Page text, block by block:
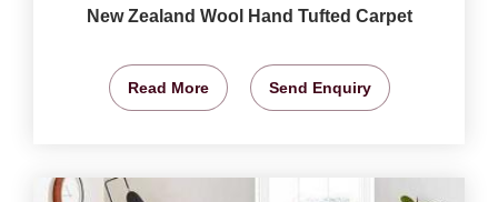
New Zealand Wool Hand Tufted Carpet
Read More Send Enquiry